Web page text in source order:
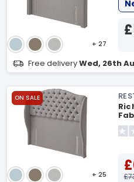
+ 27
Free deliveryWed, 26th
ON SALE
+ 25